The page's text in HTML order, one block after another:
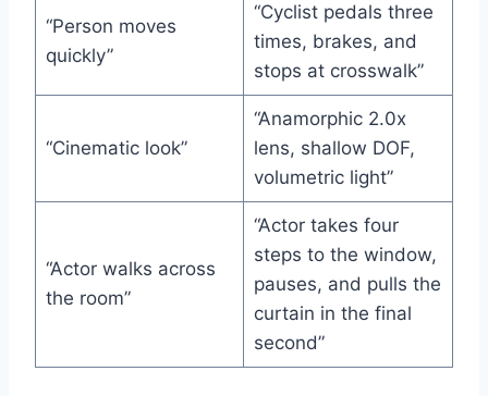
“Person moves
quickly”
“Cyclist pedals three
times, brakes, and
stops at crosswalk”
“Cinematic look”
“Anamorphic 2.0x
lens, shallow DOF,
volumetric light”
“Actor walks across
the room”
“Actor takes four
steps to the window,
pauses, and pulls the
curtain in the final
second”